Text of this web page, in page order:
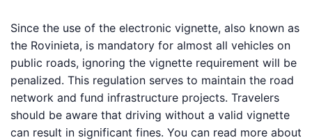
Since the use of the electronic vignette, also known as
the Rovinieta, is mandatory for almost all vehicles on
public roads, ignoring the vignette requirement will be
penalized. This regulation serves to maintain the road
network and fund infrastructure projects. Travelers
should be aware that driving without a valid vignette
can result in significant fines. You can read more about